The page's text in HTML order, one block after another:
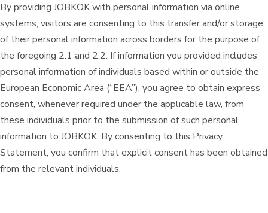
By providing JOBKOK with personal information via online
systems, visitors are consenting to this transfer and/or storage
of their personal information across borders for the purpose of
the foregoing 2.1 and 2.2. If information you provided includes
personal information of individuals based within or outside the
European Economic Area (“EEA”), you agree to obtain express
consent, whenever required under the applicable law, from
these individuals prior to the submission of such personal
information to JOBKOK. By consenting to this Privacy
Statement, you confirm that explicit consent has been obtained
from the relevant individuals.